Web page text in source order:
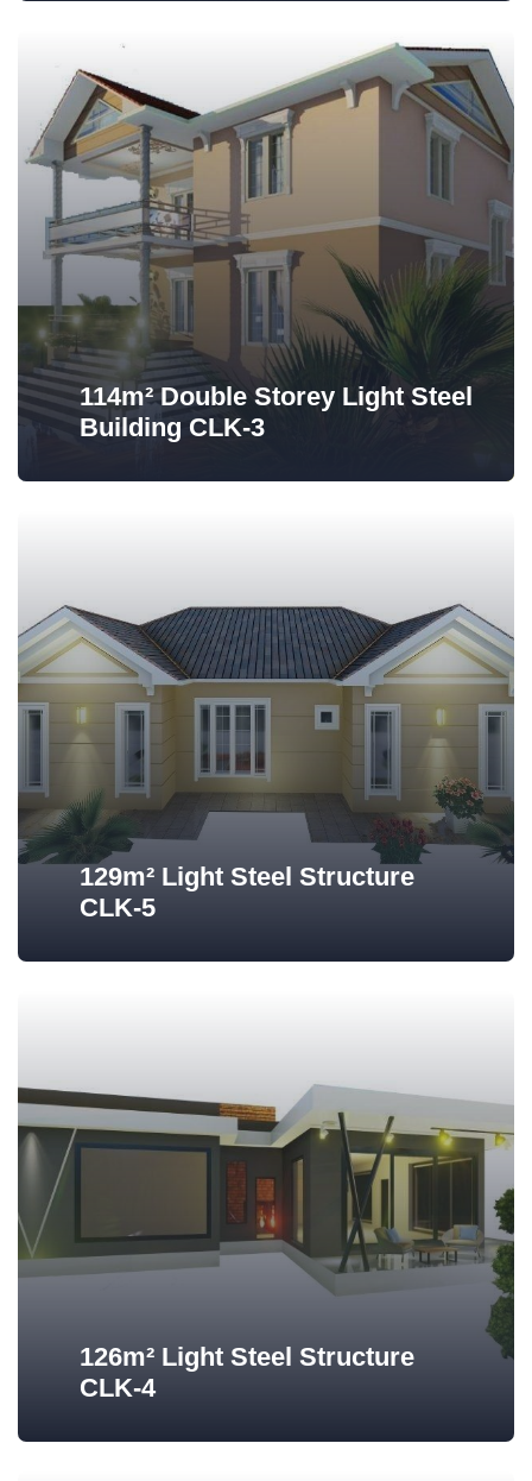
114m² Double Storey Light Steel
Building CLK-3
129m² Light Steel Structure
CLK-5
126m² Light Steel Structure
CLK-4